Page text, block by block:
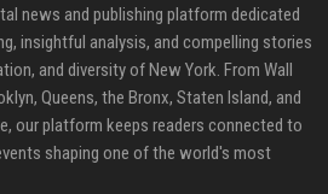
news and publishing platform dedicated
insightful analysis, and compelling stories
and diversity of New York. From Wall
Queens, the Bronx, Staten Island, and
our platform keeps readers connected to
shaping one of the world's most